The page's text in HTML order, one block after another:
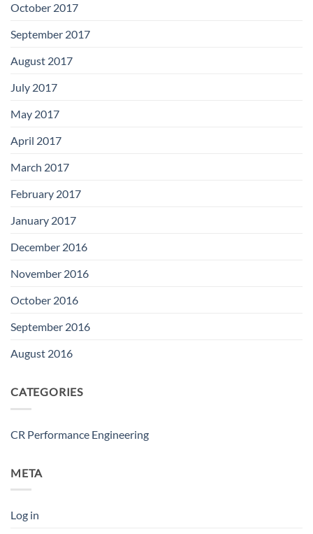
October 2017
September 2017
August 2017
July 2017
May 2017
April 2017
March 2017
February 2017
January 2017
December 2016
November 2016
October 2016
September 2016
August 2016
CATEGORIES
CR Performance Engineering
META
Log in